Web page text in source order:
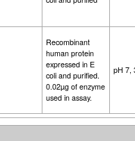
Recombinant
human protein
expressed in E
coli and purified.
0.02µg of enzyme
used in assay.
pH 7,